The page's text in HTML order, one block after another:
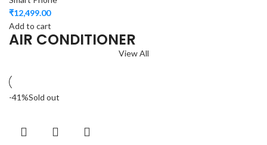
₹12,499.00
Add to cart
AIR CONDITIONER
View All
-41%Sold out